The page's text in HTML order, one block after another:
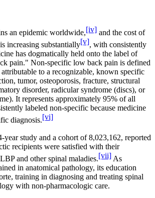
an epidemic worldwide,[iv] and the cost of
increasing substantially[v], with consistently
has dogmatically held onto the label of
pain." Non-specific low back pain is defined
to a recognizable, known specific
tumor, osteoporosis, fracture, structural
disorder, radicular syndrome (discs), or
It represents approximately 95% of all
labeled non-specific because medicine
diagnosis.[vi]
year study and a cohort of 8,023,162, reported
recipients were satisfied with their
and other spinal maladies.[vii] As
in anatomical pathology, its education
training in diagnosing and treating spinal
with non-pharmacologic care.